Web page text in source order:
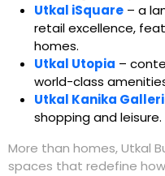
Utkal iSquare – a
retail excellence,
homes.
Utkal Utopia –
world-class
Utkal Kanika
shopping and leisure.
More than homes,Utkal
spaces that redefine how